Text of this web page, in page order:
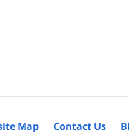
Map Contact Us